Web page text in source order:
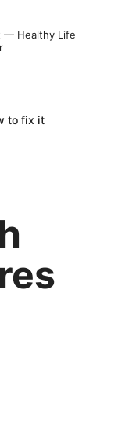
— Healthy Life
to fix it